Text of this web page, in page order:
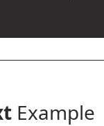
Example